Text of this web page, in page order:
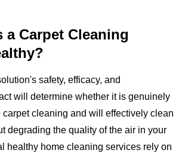
a Carpet Cleaning
safety, efficacy, and
will determine whether it is genuinely
carpet cleaning and will effectively clean
degrading the quality of the air in your
healthy home cleaning services rely on